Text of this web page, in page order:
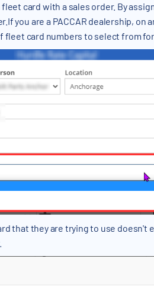
card with a sales order. By
you are a PACCAR dealership, on
card numbers to select from
that they are trying to use doesn't